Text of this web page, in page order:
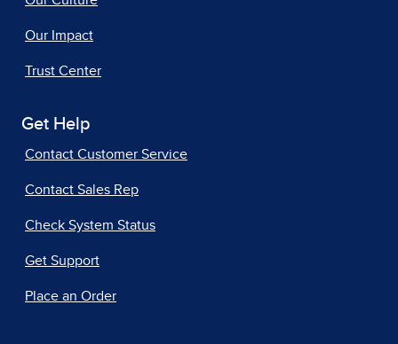
Our Impact
Trust Center
Get Help
Contact Customer Service
Contact Sales Rep
Check System Status
Get Support
Place an Order